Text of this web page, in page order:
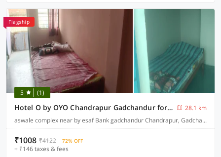
Flagship
5 (1)
Hotel O by OYO Chandrapur Gadchandur formerly Hotel Relax
28.1 km
aswale complex near by esaf Bank gadchandur Chandrapur, Gadchandur
₹1008 ₹4122 72% OFF
+ ₹146 taxes & fees